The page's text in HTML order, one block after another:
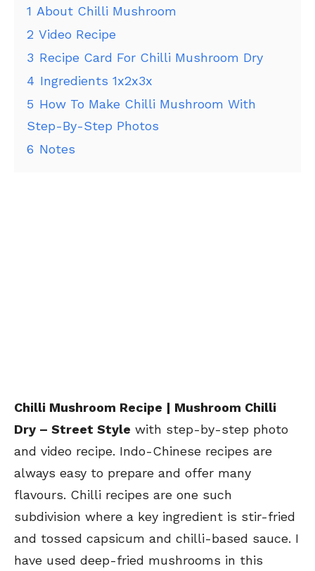
1 About Chilli Mushroom
2 Video Recipe
3 Recipe Card For Chilli Mushroom Dry
4 Ingredients 1x2x3x
5 How To Make Chilli Mushroom With
Step-By-Step Photos
6 Notes
Chilli Mushroom Recipe | Mushroom Chilli
Dry – Street Style with step-by-step photo
and video recipe. Indo-Chinese recipes are
always easy to prepare and offer many
flavours. Chilli recipes are one such
subdivision where a key ingredient is stir-fried
and tossed capsicum and chilli-based sauce. I
have used deep-fried mushrooms in this